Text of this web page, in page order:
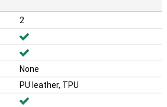
2
None
PU leather, TPU